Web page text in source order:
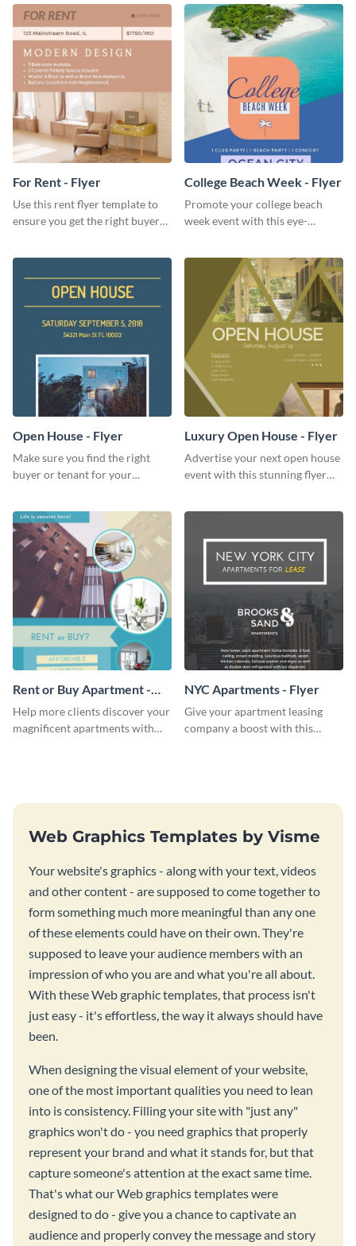
For Rent - Flyer
Use this rent flyer template to
ensure you get the right buyer
College Beach Week - Flyer
Promote your college beach
week event with this eye-
Open House - Flyer
Make sure you find the right
buyer or tenant for your
Luxury Open House - Flyer
Advertise your next open house
event with this stunning flyer
Rent or Buy Apartment -
Flyer
Help more clients discover your
magnificent apartments with
NYC Apartments - Flyer
Give your apartment leasing
company a boost with this
Web Graphics Templates by Visme
Your website's graphics - along with your text, videos
and other content - are supposed to come together to
form something much more meaningful than any one
of these elements could have on their own. They're
supposed to leave your audience members with an
impression of who you are and what you're all about.
With these Web graphic templates, that process isn't
just easy - it's effortless, the way it always should have
been.
When designing the visual element of your website,
one of the most important qualities you need to lean
into is consistency. Filling your site with "just any"
graphics won't do - you need graphics that properly
represent your brand and what it stands for, but that
capture someone's attention at the exact same time.
That's what our Web graphics templates were
designed to do - give you a chance to captivate an
audience and properly convey the message and story